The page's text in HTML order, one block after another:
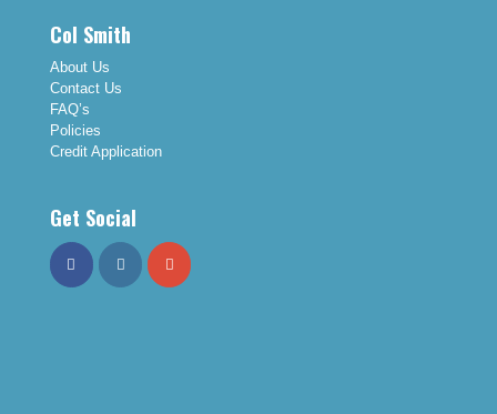
Col Smith
About Us
Contact Us
FAQ’s
Policies
Credit Application
Get Social